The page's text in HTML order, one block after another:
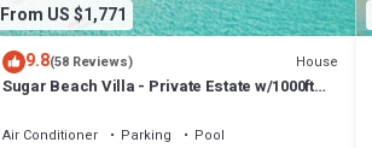
From US $1,771
9.8(58 Reviews) House
Sugar Beach Villa - Private Estate w/1000ft
Air Conditioner Parking
Pool